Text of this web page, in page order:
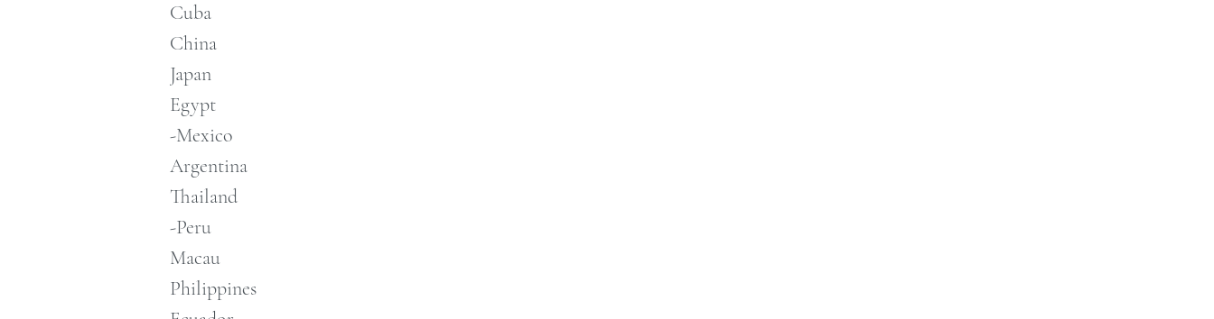
Cuba
China
Japan
Egypt
-Mexico
Argentina
Thailand
-Peru
Macau
Philippines